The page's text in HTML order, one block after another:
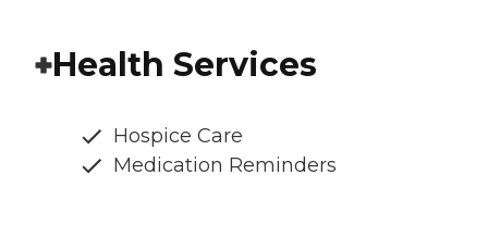
Health Services
Hospice Care
Medication Reminders